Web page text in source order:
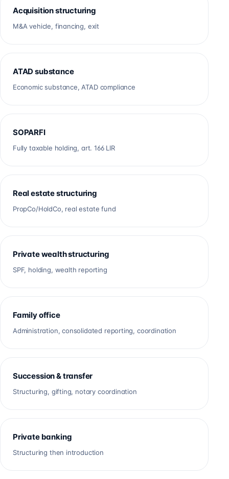
Acquisition structuring
M&A vehicle, financing, exit
ATAD substance
Economic substance, ATAD compliance
SOPARFI
Fully taxable holding, art. 166 LIR
Real estate structuring
PropCo/HoldCo, real estate fund
Private wealth structuring
SPF, holding, wealth reporting
Family office
Administration, consolidated reporting, coordination
Succession & transfer
Structuring, gifting, notary coordination
Private banking
Structuring then introduction